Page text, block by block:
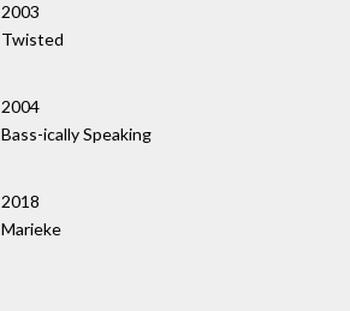
2003
Twisted
2004
Bass-ically Speaking
2018
Marieke